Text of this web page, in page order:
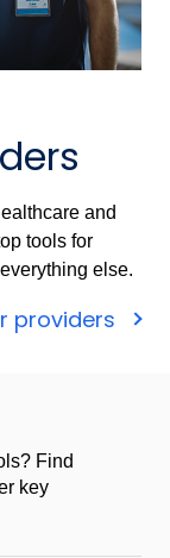
and
tools for
else.
providers
Find
key